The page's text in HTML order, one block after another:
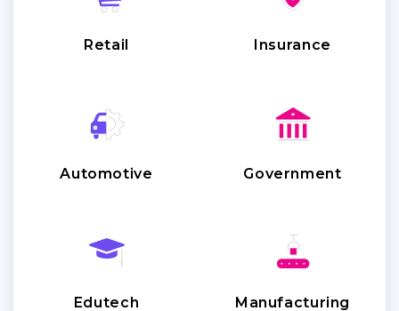
Retail Insurance
Automotive Government
Edutech Manufacturing